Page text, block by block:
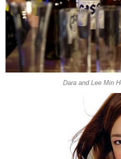
Dara and Lee Min